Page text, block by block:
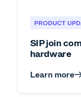
PRODUCT
SIP join
hardware
Learn more